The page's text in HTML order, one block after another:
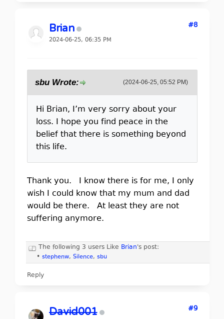
Brian
2024-06-25, 06:35 PM
#8
(2024-06-25, 05:52 PM)
sbu Wrote:
Hi Brian, I’m very sorry about your
loss. I hope you find peace in the
belief that there is something beyond
this life.
Thank you. I know there is for me, I only
wish I could know that my mum and dad
would be there. At least they are not
suffering anymore.
The following 3 users Like Brian's post:
• stephenw, Silence, sbu
Reply
David001 #9